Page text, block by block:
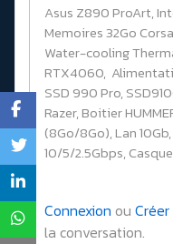
Asus Z890 ProArt,
Memoires 32Go
Water-cooling
RTX4060,
SSD 990 Pro,
Razer, Boitier
(8Go/8Go), Lan
10/5/2.5Gbps,
Connexion ou
la conversation.